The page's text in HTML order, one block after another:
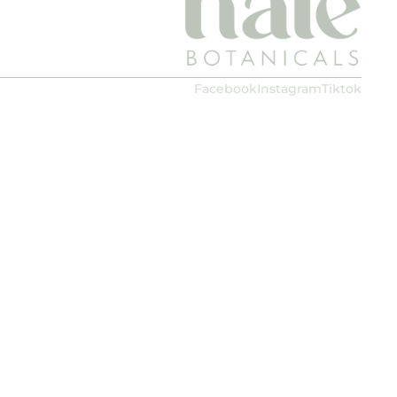
Facebook InstagramTiktok